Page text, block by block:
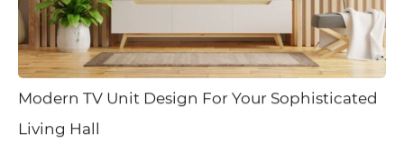
Modern TV Unit Design For Your Sophisticated
Living Hall